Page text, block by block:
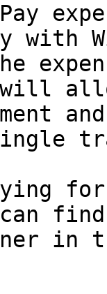
with
will
for
in